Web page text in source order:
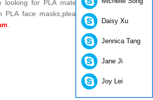
looking for PLA material face masks,if
PLA face masks,please feel free to
Daisy Xu
Jennica Tang
Jane Ji
Joy Lei